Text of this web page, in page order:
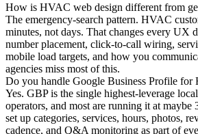
How is HVAC web design different from
The emergency-search pattern. HVAC
minutes, not days. That changes every UX
number placement, click-to-call wiring,
mobile load targets, and how you
agencies miss most of this.
Do you handle Google Business Profile for
Yes. GBP is the single highest-leverage
operators, and most are running it at maybe
set up categories, services, hours, photos,
cadence, and Q&A monitoring as part of